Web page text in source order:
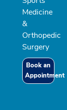
Medicine
&
Orthopedic
Surgery
Book an
Appointment